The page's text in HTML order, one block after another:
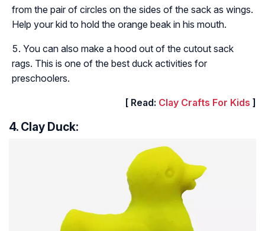
from the pair of circles on the sides of the sack as wings.
Help your kid to hold the orange beak in his mouth.
You can also make a hood out of the cutout sack
rags. This is one of the best duck activities for
preschoolers.
[ Read: Clay Crafts For Kids ]
4. Clay Duck: